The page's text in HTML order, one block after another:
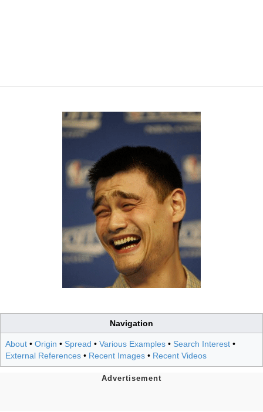
Navigation
About • Origin • Spread • Various Examples • Search Interest •
External References • Recent Images • Recent Videos